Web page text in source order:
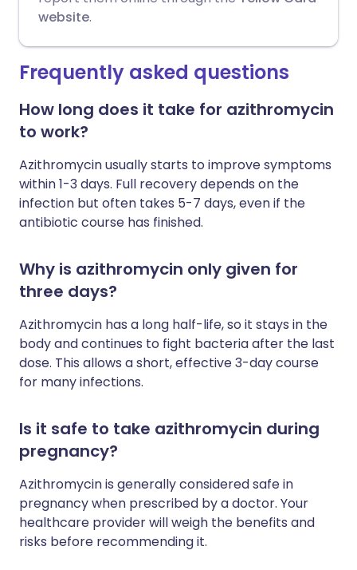
website.
Frequently asked questions
How long does it take for azithromycin
to work?
Azithromycin usually starts to improve symptoms
within 1-3 days. Full recovery depends on the
infection but often takes 5-7 days, even if the
antibiotic course has finished.
Why is azithromycin only given for
three days?
Azithromycin has a long half-life, so it stays in the
body and continues to fight bacteria after the last
dose. This allows a short, effective 3-day course
for many infections.
Is it safe to take azithromycin during
pregnancy?
Azithromycin is generally considered safe in
pregnancy when prescribed by a doctor. Your
healthcare provider will weigh the benefits and
risks before recommending it.